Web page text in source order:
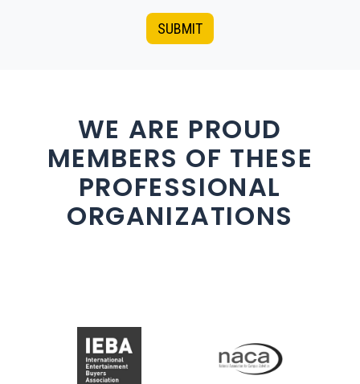
SUBMIT
WE ARE PROUD
MEMBERS OF THESE
PROFESSIONAL
ORGANIZATIONS